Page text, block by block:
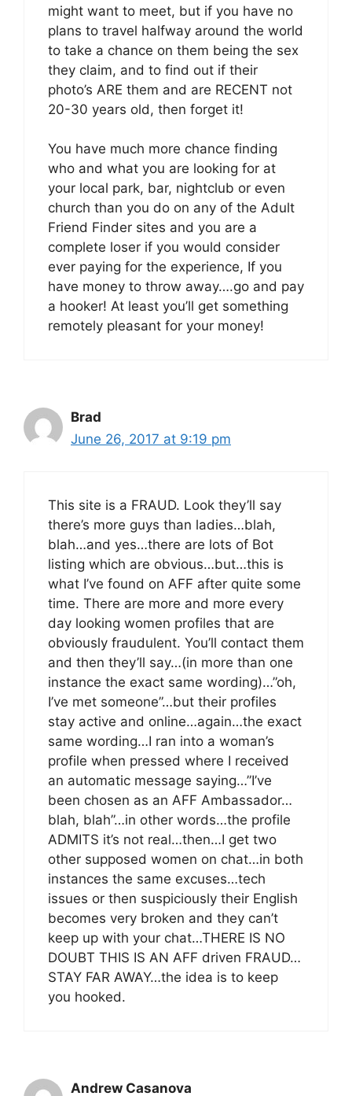
might want to meet, but if you have no
plans to travel halfway around the world
to take a chance on them being the sex
they claim, and to find out if their
photo’s ARE them and are RECENT not
20-30 years old, then forget it!
You have much more chance finding
who and what you are looking for at
your local park, bar, nightclub or even
church than you do on any of the Adult
Friend Finder sites and you are a
complete loser if you would consider
ever paying for the experience, If you
have money to throw away….go and pay
a hooker! At least you’ll get something
remotely pleasant for your money!
Brad
June 26, 2017 at 9:19 pm
This site is a FRAUD. Look they’ll say
there’s more guys than ladies…blah,
blah…and yes…there are lots of Bot
listing which are obvious…but…this is
what I’ve found on AFF after quite some
time. There are more and more every
day looking women profiles that are
obviously fraudulent. You’ll contact them
and then they’ll say…(in more than one
instance the exact same wording)…”oh,
I’ve met someone”…but their profiles
stay active and online…again…the exact
same wording…I ran into a woman’s
profile when pressed where I received
an automatic message saying…”I’ve
been chosen as an AFF Ambassador…
blah, blah”…in other words…the profile
ADMITS it’s not real…then…I get two
other supposed women on chat…in both
instances the same excuses…tech
issues or then suspiciously their English
becomes very broken and they can’t
keep up with your chat…THERE IS NO
DOUBT THIS IS AN AFF driven FRAUD…
STAY FAR AWAY…the idea is to keep
you hooked.
Andrew Casanova